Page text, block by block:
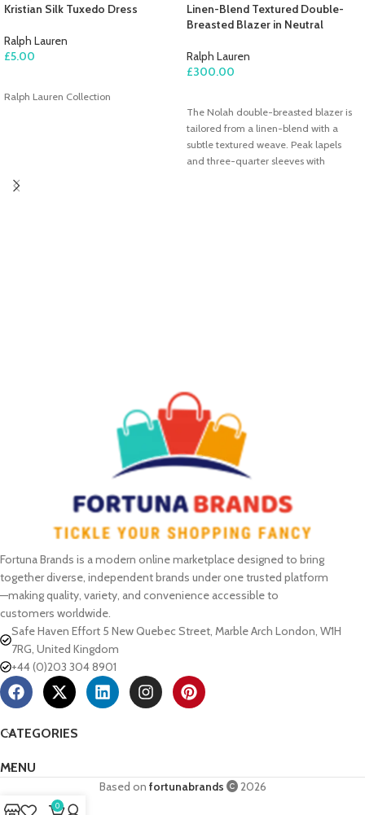
Kristian Silk Tuxedo Dress
Ralph Lauren
£5.00
Ralph Lauren Collection
Linen-Blend Textured Double-
Breasted Blazer in Neutral
Ralph Lauren
£300.00
The Nolah double-breasted blazer is
tailored from a linen-blend with a
subtle textured weave. Peak lapels
and three-quarter sleeves with
Fortuna Brands is a modern online marketplace designed to bring
together diverse, independent brands under one trusted platform
—making quality, variety, and convenience accessible to
customers worldwide.
Safe Haven Effort 5 New Quebec Street, Marble Arch London, W1H
7RG, United Kingdom
+44 (0)203 304 8901
CATEGORIES
MENU
Based on fortunabrands 2026
0